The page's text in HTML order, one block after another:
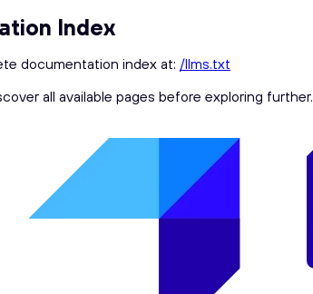
Index
documentation index at: /llms.txt
all available pages before exploring further.